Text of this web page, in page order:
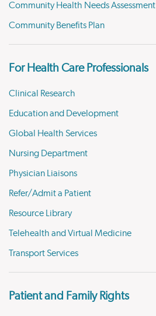
Community Health Needs Assessment
Community Benefits Plan
For Health Care Professionals
Clinical Research
Education and Development
Global Health Services
Nursing Department
Physician Liaisons
Refer/Admit a Patient
Resource Library
Telehealth and Virtual Medicine
Transport Services
Patient and Family Rights